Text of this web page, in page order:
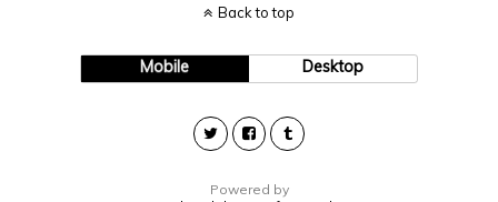
Back to top
Mobile Desktop
Powered by